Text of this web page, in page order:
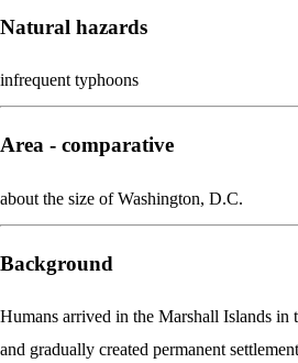
Natural hazards
infrequent typhoons
Area - comparative
about the size of Washington, D.C.
Background
Humans arrived in the Marshall Islands
and gradually created permanent